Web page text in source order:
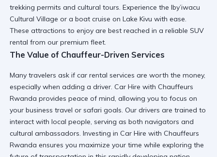
trekking permits and cultural tours. Experience the Iby’iwacu
Cultural Village or a boat cruise on Lake Kivu with ease.
These attractions to enjoy are best reached in a reliable SUV
rental from our premium fleet.
The Value of Chauffeur-Driven Services
Many travelers ask if car rental services are worth the money,
especially when adding a driver. Car Hire with Chauffeurs
Rwanda provides peace of mind, allowing you to focus on
your business travel or safari goals. Our drivers are trained to
interact with local people, serving as both navigators and
cultural ambassadors. Investing in Car Hire with Chauffeurs
Rwanda ensures you maximize your time while exploring the